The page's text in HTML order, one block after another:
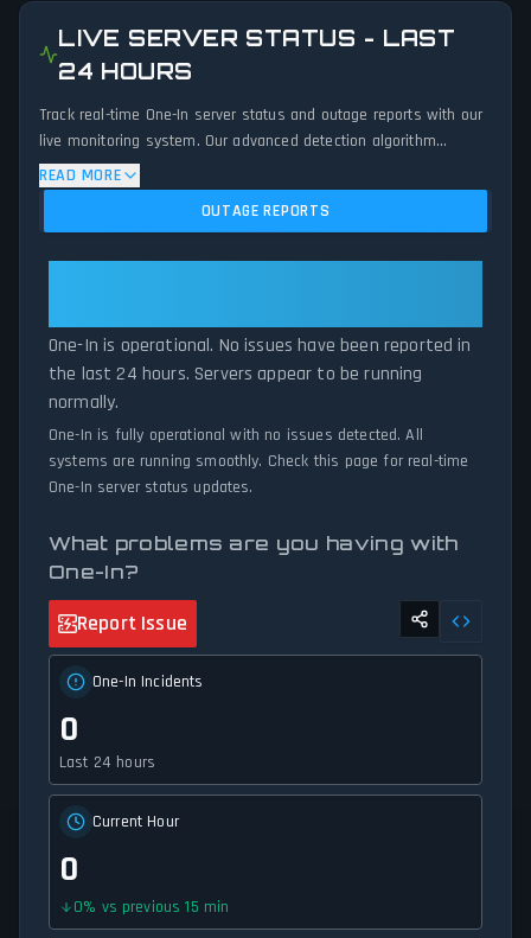
LIVE SERVER STATUS - LAST
24 HOURS
Track real-time One-In server status and outage reports with our
live monitoring system. Our advanced detection algorithm
analyzes submitted connection problem reports, server issues,
and service disruptions across the last 24 hours. By comparing
current One-In server performance against historical data
status tracker provides accurate, up-to-the-minute updates on
service availability and network status.
READ MORE
OUTAGE REPORTS
One-In is operational. No issues have been reported in
the last 24 hours. Servers appear to be running
normally.
One-In is fully operational with no issues detected. All
systems are running smoothly. Check this page for real-time
One-In server status updates.
What problems are you having with
One-In?
Report Issue
One-In Incidents
0
Last 24 hours
Current Hour
0
0% vs previous 15 min